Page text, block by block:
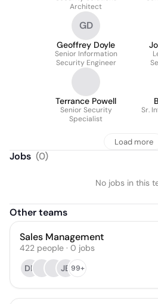
Architect
GD
Geoffrey Doyle
Senior Information
Security Engineer
Terrance Powell
Senior Security
Specialist
Sr.
Load more
Jobs (0)
No jobs in this
Other teams
Sales Management
422 people · 0 jobs
DP
JB99+